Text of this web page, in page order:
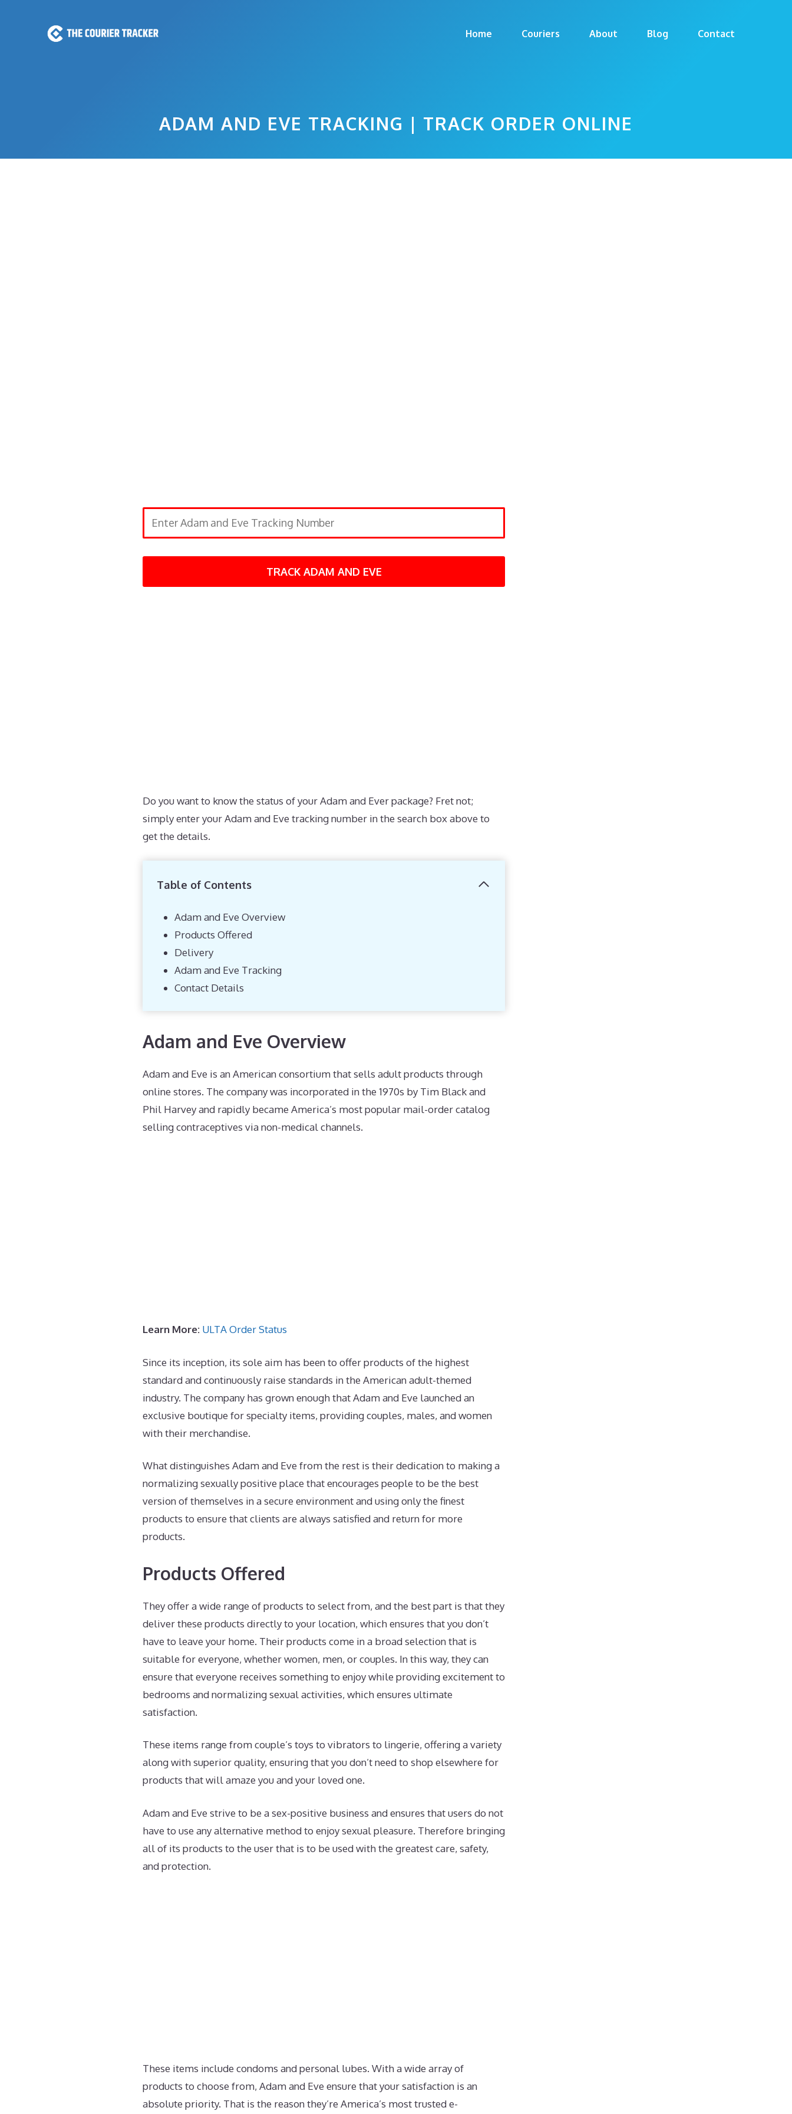
Home Couriers About Blog Contact
ADAM AND EVE TRACKING | TRACK ORDER ONLINE
TRACK ADAM AND EVE
Do you want to know the status of your Adam and Ever package? Fret not;
simply enter your Adam and Eve tracking number in the search box above to
get the details.
Table of Contents
Adam and Eve Overview
Products Offered
Delivery
Adam and Eve Tracking
Contact Details
Adam and Eve Overview
Adam and Eve is an American consortium that sells adult products through
online stores. The company was incorporated in the 1970s by Tim Black and
Phil Harvey and rapidly became America’s most popular mail-order catalog
selling contraceptives via non-medical channels.
Learn More: ULTA Order Status
Since its inception, its sole aim has been to offer products of the highest
standard and continuously raise standards in the American adult-themed
industry. The company has grown enough that Adam and Eve launched an
exclusive boutique for specialty items, providing couples, males, and women
with their merchandise.
What distinguishes Adam and Eve from the rest is their dedication to making a
normalizing sexually positive place that encourages people to be the best
version of themselves in a secure environment and using only the finest
products to ensure that clients are always satisfied and return for more
products.
Products Offered
They offer a wide range of products to select from, and the best part is that they
deliver these products directly to your location, which ensures that you don’t
have to leave your home. Their products come in a broad selection that is
suitable for everyone, whether women, men, or couples. In this way, they can
ensure that everyone receives something to enjoy while providing excitement to
bedrooms and normalizing sexual activities, which ensures ultimate
satisfaction.
These items range from couple’s toys to vibrators to lingerie, offering a variety
along with superior quality, ensuring that you don’t need to shop elsewhere for
products that will amaze you and your loved one.
Adam and Eve strive to be a sex-positive business and ensures that users do not
have to use any alternative method to enjoy sexual pleasure. Therefore bringing
all of its products to the user that is to be used with the greatest care, safety,
and protection.
These items include condoms and personal lubes. With a wide array of
products to choose from, Adam and Eve ensure that your satisfaction is an
absolute priority. That is the reason they’re America’s most trusted e-